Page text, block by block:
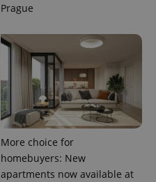
Prague
More choice for
homebuyers: New
apartments now available at
PHP.net
.www.expats.cz